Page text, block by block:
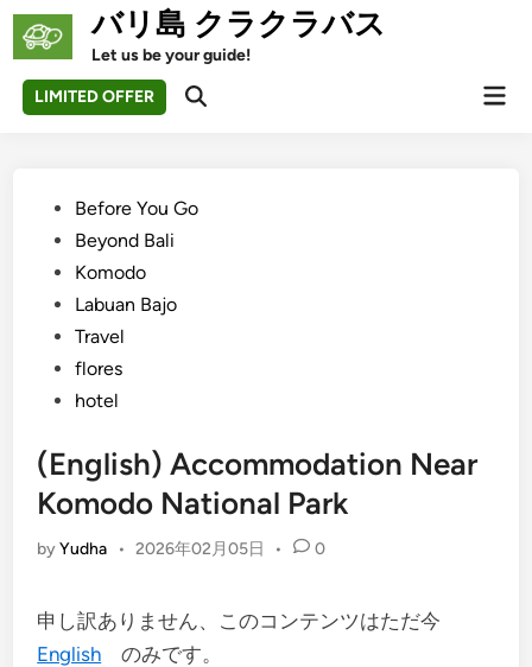
Skip
バリ島 クラクラバス
Let us be your guide!
LIMITED OFFER
Open
PostedBefore You Go
Beyond Bali
Komodo
Labuan Bajo
Travel
flores
hotel
(English) Accommodation Near
Komodo National Park
byYudha • 2026年02月05日 • 0
申し訳ありません、このコンテンツはただ今
English のみです。